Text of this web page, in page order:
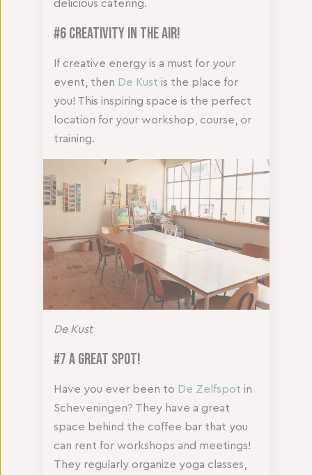
delicious catering.
#6 Creativity in the Air!
If creative energy is a must for your
event, then De Kust is the place for
you! This inspiring space is the perfect
location for your workshop, course, or
training.
De Kust
#7 A Great Spot!
Have you ever been to De Zelfspot in
Scheveningen? They have a great
space behind the coffee bar that you
can rent for workshops and meetings!
They regularly organize yoga classes,